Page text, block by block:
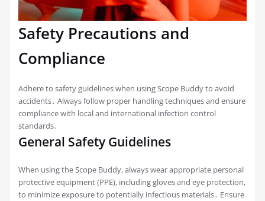
Safety Precautions and
Compliance
Adhere to safety guidelines when using Scope Buddy to avoid
accidents․ Always follow proper handling techniques and ensure
compliance with local and international infection control
standards․
General Safety Guidelines
When using the Scope Buddy, always wear appropriate personal
protective equipment (PPE), including gloves and eye protection,
to minimize exposure to potentially infectious materials․ Ensure